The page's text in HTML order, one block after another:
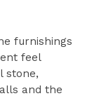
furnishings
feel
stone,
and the